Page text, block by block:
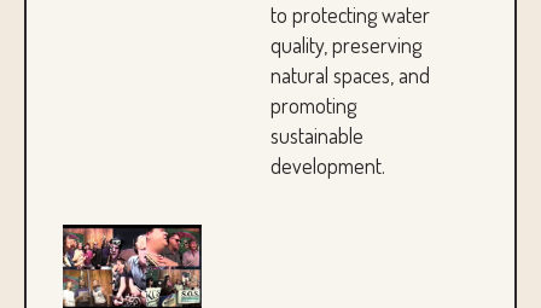
to protecting water
quality, preserving
natural spaces, and
promoting
sustainable
development.